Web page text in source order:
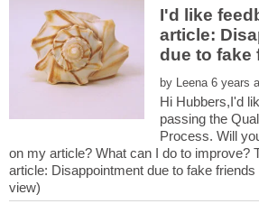
I'd like
article:
by
Hi Hubbers,I'd
passing the
Process. Will
on my article? What can I do to improve?
article: Disappointment due to fake